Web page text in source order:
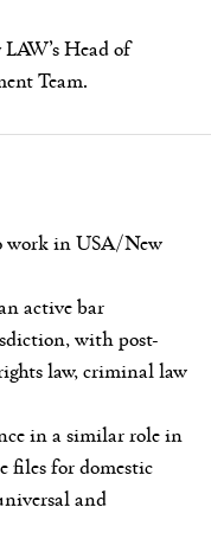
Head of
Team.
work in USA/New
active bar
with post-
law, criminal law
in a similar role in
files for domestic
and